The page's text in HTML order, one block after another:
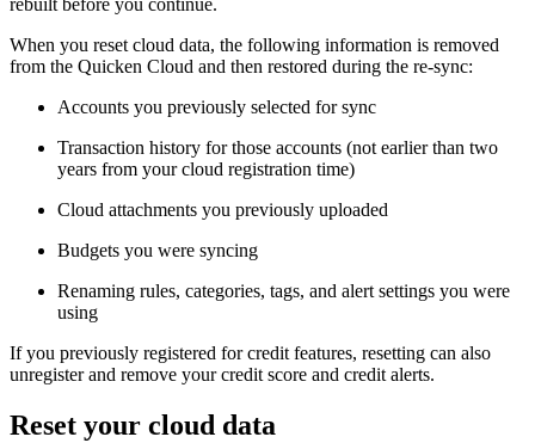
rebuilt before you continue.
When you reset cloud data, the following information is removed
from the Quicken Cloud and then restored during the re-sync:
Accounts you previously selected for sync
Transaction history for those accounts (not earlier than two
years from your cloud registration time)
Cloud attachments you previously uploaded
Budgets you were syncing
Renaming rules, categories, tags, and alert settings you were
using
If you previously registered for credit features, resetting can also
unregister and remove your credit score and credit alerts.
Reset your cloud data